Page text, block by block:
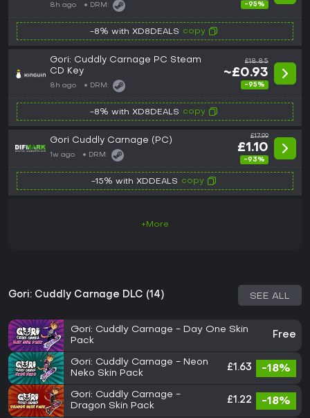
8h ago DRM: -95%
-8% with XD8DEALS copy
Gori: Cuddly Carnage PC Steam
CD Key
8h ago DRM:
£18.85
~£0.93
-95%
-8% with XD8DEALS copy
Gori Cuddly Carnage (PC)
1w ago DRM:
£17.99
£1.10
-93%
-15% with XDDEALS copy
+More
Gori: Cuddly Carnage DLC (14) SEE ALL
Gori: Cuddly Carnage - Day One Skin
Pack
Free
Gori: Cuddly Carnage - Neon
Neko Skin Pack
£1.63 -18%
Gori: Cuddly Carnage -
Dragon Skin Pack
£1.22 -18%